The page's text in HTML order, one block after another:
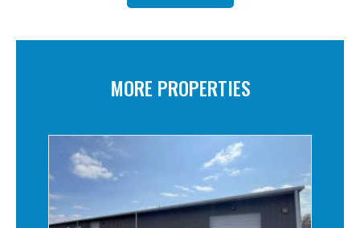
MORE PROPERTIES